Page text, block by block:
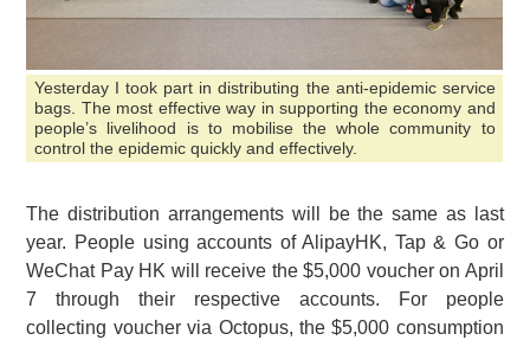
Yesterday I took part in distributing the anti-epidemic service
bags. The most effective way in supporting the economy and
people’s livelihood is to mobilise the whole community to
control the epidemic quickly and effectively.
The distribution arrangements will be the same as last
year. People using accounts of AlipayHK, Tap & Go or
WeChat Pay HK will receive the $5,000 voucher on April
7 through their respective accounts. For people
collecting voucher via Octopus, the $5,000 consumption